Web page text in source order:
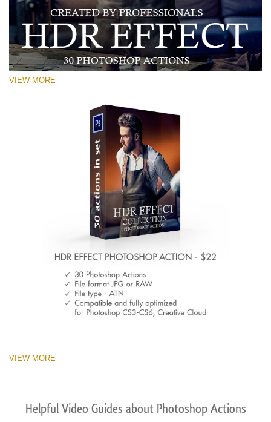
VIEW MORE
VIEW MORE
Helpful Video Guides about Photoshop Actions